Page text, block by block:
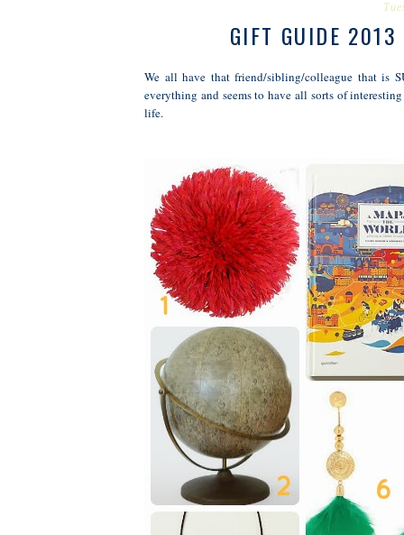
GIFT GUIDE
We all have that friend/sibling/colleague that is
everything and seems to have all sorts of
life.